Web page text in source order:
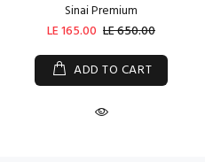
Sinai Premium
LE 165.00 LE 650.00
ADD TO CART